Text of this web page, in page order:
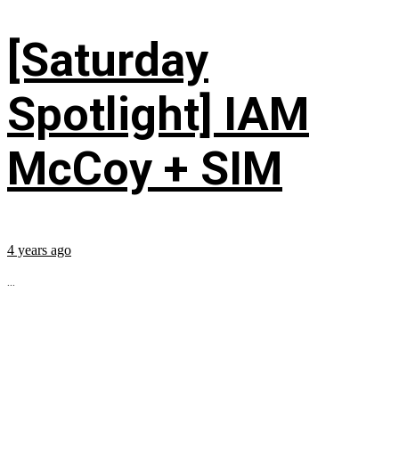
[Saturday
Spotlight] IAM
McCoy + SIM
4 years ago
...